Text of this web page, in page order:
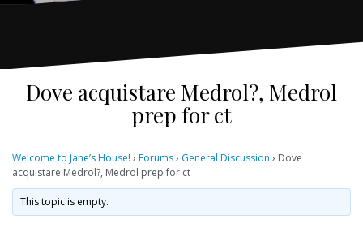
Dove acquistare Medrol?, Medrol
prep for ct
Welcome to Jane’s House! › Forums› General Discussion › Dove
acquistare Medrol?, Medrol prep for ct
This topic is empty.